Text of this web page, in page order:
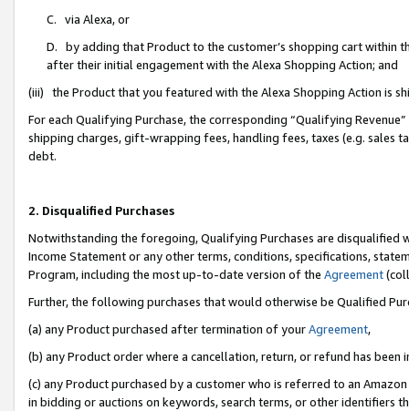
C. via Alexa, or
D. by adding that Product to the customer’s shopping cart within
after their initial engagement with the Alexa Shopping Action; and
(iii) the Product that you featured with the Alexa Shopping Action is
For each Qualifying Purchase, the corresponding “Qualifying
shipping charges, gift-wrapping fees, handling fees, taxes (e.g. sales
debt.
2. Disqualified Purchases
Notwithstanding the foregoing, Qualifying Purchases are disqualified
Income Statement or any other terms, conditions, specifications,
Program, including the most up-to-date version of the Agreement
Further, the following purchases that would otherwise be Qualified
(a) any Product purchased after termination of yourAgreement,
(b) any Product order where a cancellation, return, or refund has been
(c) any Product purchased by a customer who is referred to an
in bidding or auctions on keywords, search terms, or other identifiers